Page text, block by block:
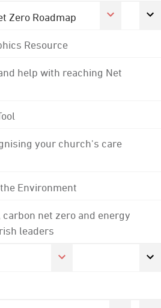
Zero Roadmap
Resource
help with reaching Net
your church's care
Environment
net zero and energy
leaders